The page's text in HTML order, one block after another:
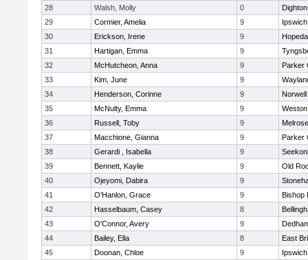
28
Walsh, Molly 0
29
Cormier, Amelia 9
Ipswich
30
Erickson, Irene 9
31
Hartigan, Emma 9
32
McHutcheon, Anna 9
Parker
33
Kim, June 9
34
Henderson, Corinne 9
Norwell
35
McNulty, Emma 9
Weston
36
Russell, Toby 9
Melrose
37
Macchione, Gianna 9
Parker
38
Gerardi , Isabella 9
39
Bennett, Kaylie 9
Old
40
Ojeyomi, Dabira 9
41
O'Hanlon, Grace 9
Bishop
42
Hasselbaum, Casey 8
43
O'Connor, Avery 9
44
Bailey, Ella 8
East
45
Doonan, Chloe 9
Ipswich